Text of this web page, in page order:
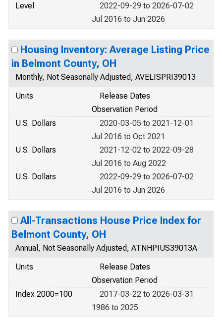
Level
2022-09-29 to 2026-07-02
Jul 2016 to Jun 2026
Housing Inventory: Average Listing Price
in Belmont County, OH
Monthly, Not Seasonally Adjusted, AVELISPRI39013
Units
Release Dates
Observation Period
U.S. Dollars
2020-03-05 to 2021-12-01
Jul 2016 to Oct 2021
U.S. Dollars
2021-12-02 to 2022-09-28
Jul 2016 to Aug 2022
U.S. Dollars
2022-09-29 to 2026-07-02
Jul 2016 to Jun 2026
All-Transactions House Price Index for
Belmont County, OH
Annual, Not Seasonally Adjusted, ATNHPIUS39013A
Units
Release Dates
Observation Period
Index 2000=100
2017-03-22 to 2026-03-31
1986 to 2025